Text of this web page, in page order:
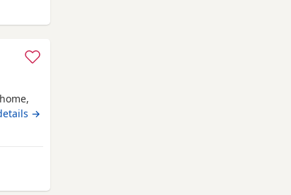
→
Auchtermuchty